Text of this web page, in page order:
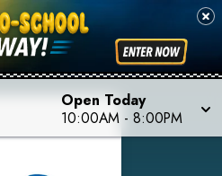
Open Today
10:00AM - 8:00PM